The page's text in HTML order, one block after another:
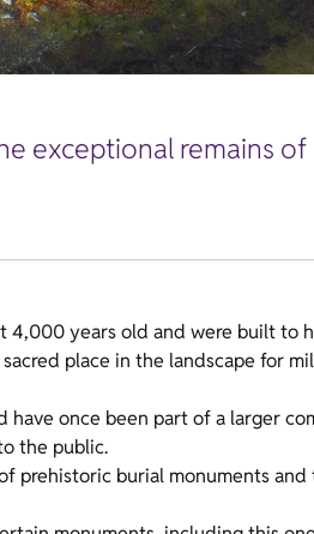
exceptional remains
4,000 years old and were built to
place in the landscape for
have once been part of a larger
the public.
prehistoric burial monuments